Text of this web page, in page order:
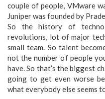
couple of people, VMware
Juniper was founded by
So the history of
revolutions, lot of major
small team. So talent
not the number of people
have. So that’s the biggest
going to get even worse
what everybody else seems